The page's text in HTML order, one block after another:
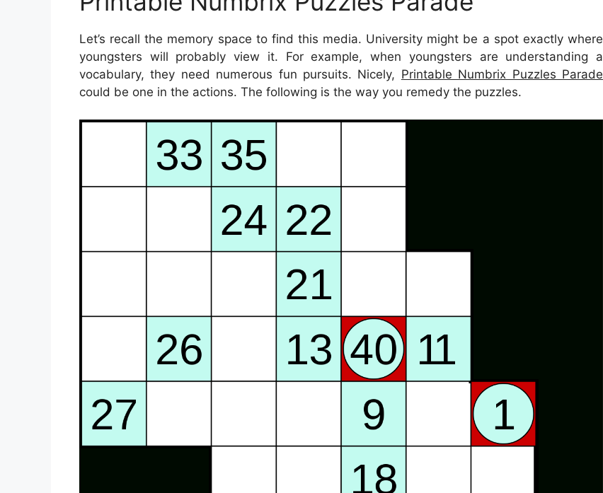
Let’s recall the memory space to find this media. University might be a spot exactly where
youngsters will probably view it. For example, when youngsters are understanding a
vocabulary, they need numerous fun pursuits. Nicely, Printable Numbrix Puzzles Parade
could be one in the actions. The following is the way you remedy the puzzles.